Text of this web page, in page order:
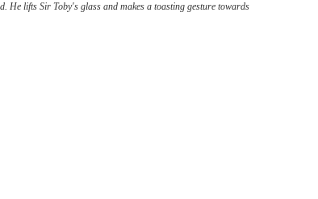
He lifts Sir Toby's glass and makes a toasting gesture towards